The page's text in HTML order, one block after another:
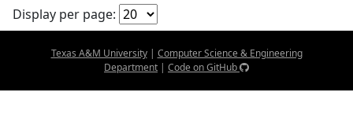
Display per page:
Texas A&M University| Computer Science & Engineering
Department | Code on GitHub